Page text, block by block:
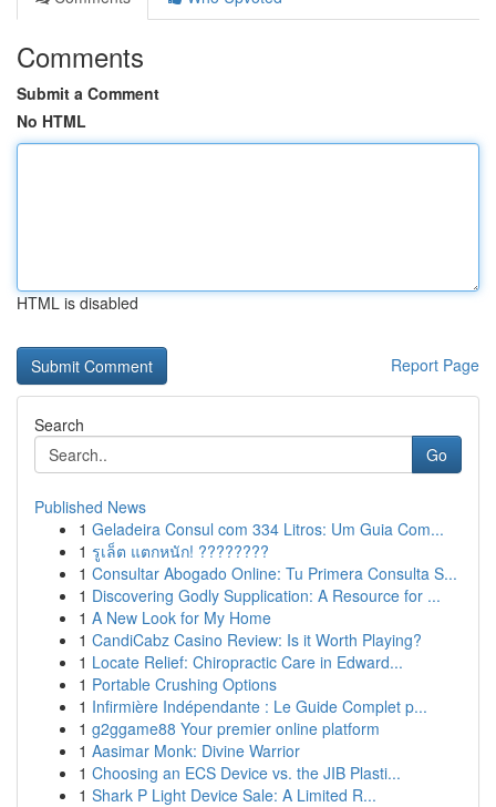
Comments
Submit a Comment
No HTML
HTML is disabled
Report Page
Search
Go
Published News
1 Geladeira Consul com 334 Litros: Um Guia Com...
1 รูเล็ต แตกหนัก! ????????
1 Consultar Abogado Online: Tu Primera Consulta S...
1 Discovering Godly Supplication: A Resource for ...
1 A New Look for My Home
1 CandiCabz Casino Review: Is it Worth Playing?
1 Locate Relief: Chiropractic Care in Edward...
1 Portable Crushing Options
1 Infirmière Indépendante : Le Guide Complet p...
1 g2ggame88 Your premier online platform
1 Aasimar Monk: Divine Warrior
1 Choosing an ECS Device vs. the JIB Plasti...
1 Shark P Light Device Sale: A Limited R...